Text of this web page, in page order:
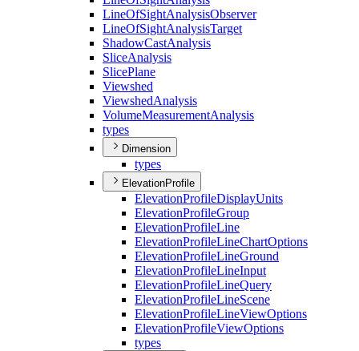
LineOfSightAnalysisObserver
LineOfSightAnalysisTarget
ShadowCastAnalysis
SliceAnalysis
SlicePlane
Viewshed
ViewshedAnalysis
VolumeMeasurementAnalysis
types
Dimension
types
ElevationProfile
ElevationProfileDisplayUnits
ElevationProfileGroup
ElevationProfileLine
ElevationProfileLineChartOptions
ElevationProfileLineGround
ElevationProfileLineInput
ElevationProfileLineQuery
ElevationProfileLineScene
ElevationProfileLineViewOptions
ElevationProfileViewOptions
types